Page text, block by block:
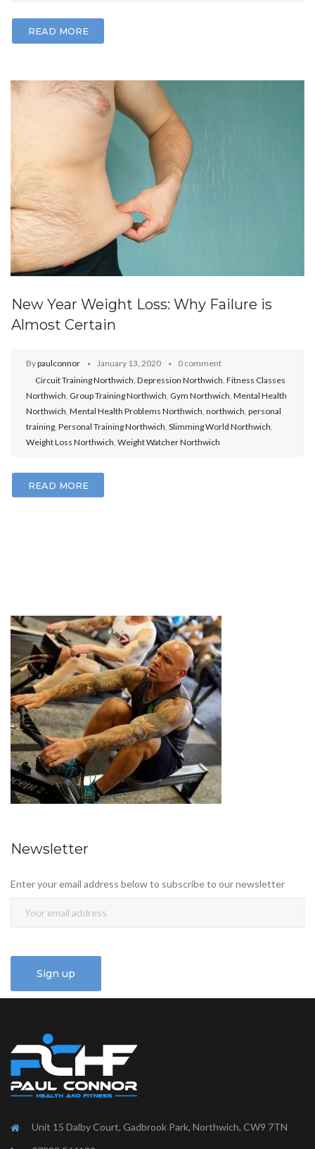
READ MORE
New Year Weight Loss: Why Failure is
Almost Certain
Bypaulconnor January 13, 2020
0 comment
Circuit Training Northwich, Depression Northwich, Fitness Classes
Northwich, Group Training Northwich, Gym Northwich, Mental Health
Northwich, Mental Health Problems Northwich, northwich, personal
training, Personal Training Northwich, Slimming World Northwich,
Weight Loss Northwich, Weight Watcher Northwich
READ MORE
Newsletter
Enter your email address below to subscribe to our newsletter
Unit 15 Dalby Court, Gadbrook Park, Northwich, CW9 7TN